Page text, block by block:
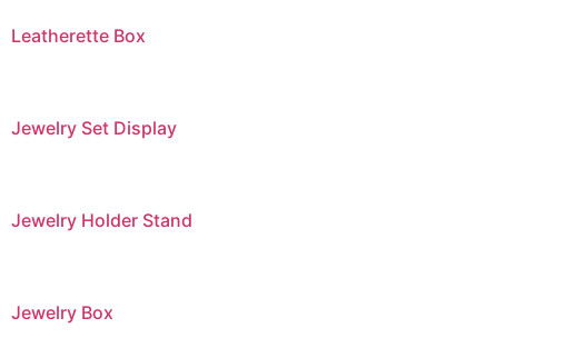
Leatherette Box
Jewelry Set Display
Jewelry Holder Stand
Jewelry Box